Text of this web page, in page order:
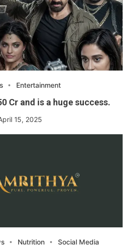
Entertainment
Cr and is a huge success.
15, 2025
Nutrition
Social Media